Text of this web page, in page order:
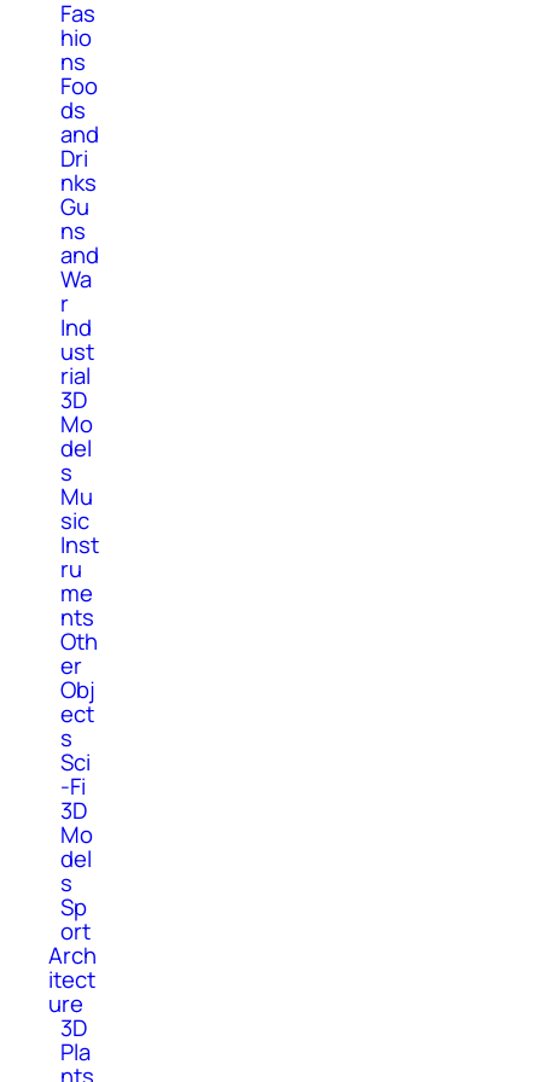
Fas
hio
ns
Foo
ds
and
Dri
nks
Gu
ns
and
Wa
r
Ind
ust
rial
3D
Mo
del
s
Mu
sic
Inst
ru
me
nts
Oth
er
Obj
ect
s
Sci
-Fi
3D
Mo
del
s
Sp
ort
Arch
itect
ure
3D
Pla